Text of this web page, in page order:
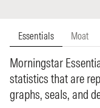
Essentials Moat
Morningstar
statistics that are
graphs, seals, and